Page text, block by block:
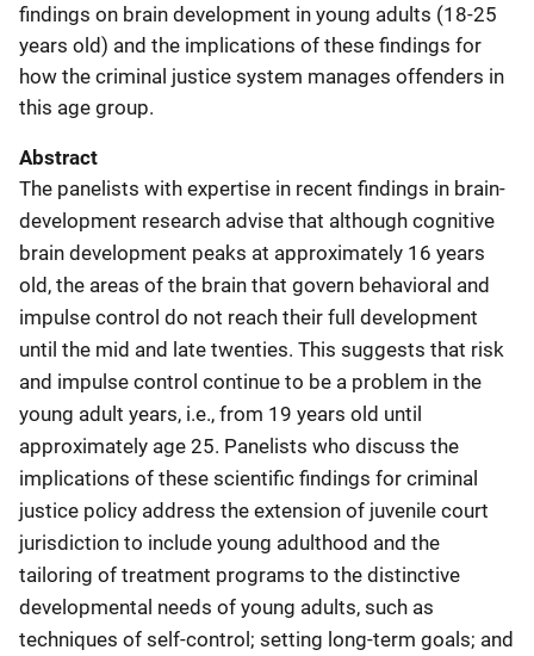
findings on brain development in young adults (18-25
years old) and the implications of these findings for
how the criminal justice system manages offenders in
this age group.
Abstract
The panelists with expertise in recent findings in brain-
development research advise that although cognitive
brain development peaks at approximately 16 years
old, the areas of the brain that govern behavioral and
impulse control do not reach their full development
until the mid and late twenties. This suggests that risk
and impulse control continue to be a problem in the
young adult years, i.e., from 19 years old until
approximately age 25. Panelists who discuss the
implications of these scientific findings for criminal
justice policy address the extension of juvenile court
jurisdiction to include young adulthood and the
tailoring of treatment programs to the distinctive
developmental needs of young adults, such as
techniques of self-control; setting long-term goals; and